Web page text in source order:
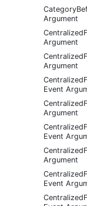
Argument
Argument
Argument
Event
Argument
Event
Argument
Event